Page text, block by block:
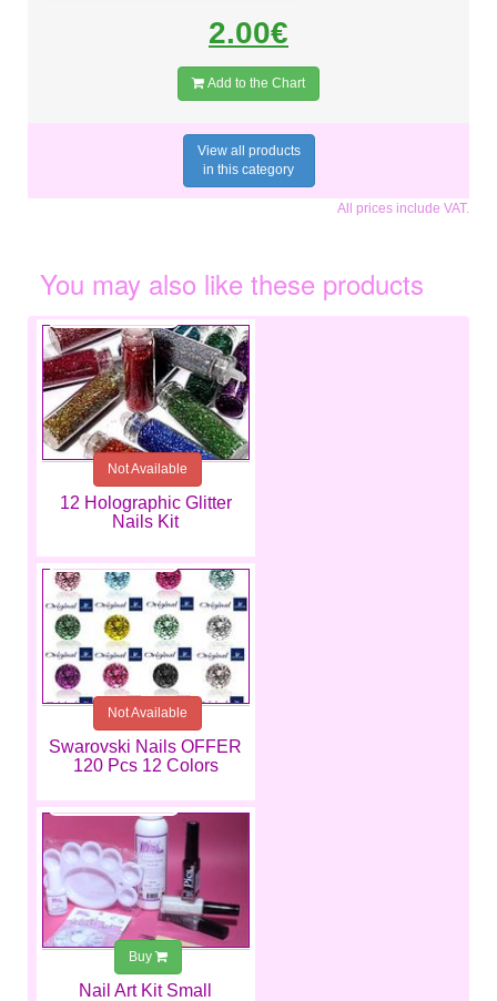
2.00€
Add to the Chart
View all products
in this category
All prices include VAT.
You may also like these products
12 Holographic Glitter
Nails Kit
€8.79
Not Available
Swarovski Nails OFFER
120 Pcs 12 Colors
€7.99
Not Available
Nail Art Kit Small
€25.99
Buy